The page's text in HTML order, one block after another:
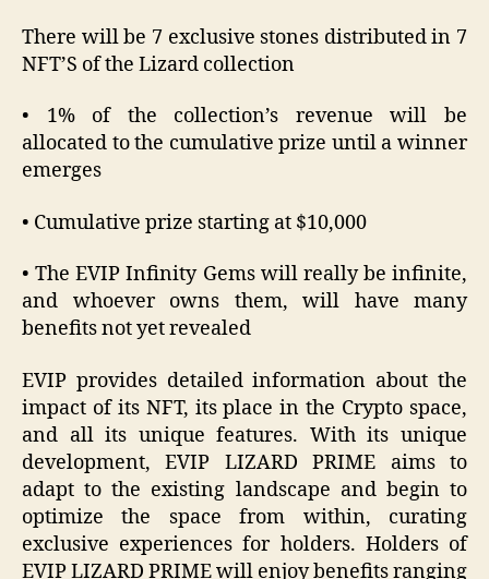
There will be 7 exclusive stones distributed in 7
NFT’S of the Lizard collection
• 1% of the collection’s revenue will be
allocated to the cumulative prize until a winner
emerges
• Cumulative prize starting at $10,000
• The EVIP Infinity Gems will really be infinite,
and whoever owns them, will have many
benefits not yet revealed
EVIP provides detailed information about the
impact of its NFT, its place in the Crypto space,
and all its unique features. With its unique
development, EVIP LIZARD PRIME aims to
adapt to the existing landscape and begin to
optimize the space from within, curating
exclusive experiences for holders. Holders of
EVIP LIZARD PRIME will enjoy benefits ranging